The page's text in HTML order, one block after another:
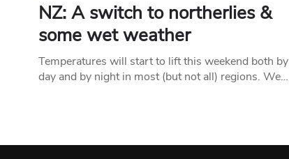
NZ: A switch to northerlies &
some wet weather
Temperatures will start to lift this weekend both by
day and by night in most (but not all) regions. We…